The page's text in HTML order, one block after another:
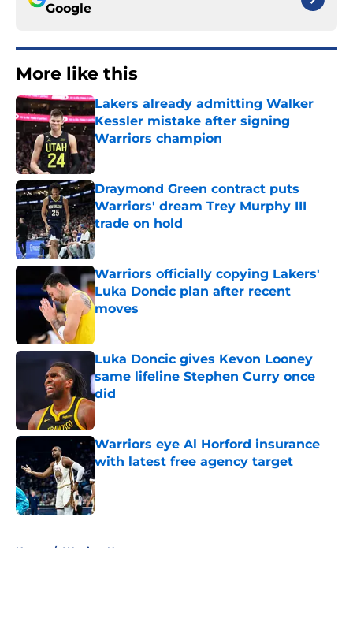
Google
More like this
Lakers already admitting Walker
Kessler mistake after signing
Warriors champion
Published by on Invalid Date
Draymond Green contract puts
Warriors' dream Trey Murphy III
trade on hold
Published by on Invalid Date
Warriors officially copying Lakers'
Luka Doncic plan after recent
moves
Luka Doncic gives Kevon Looney
same lifeline Stephen Curry once
did
Published by on Invalid Date
Warriors eye Al Horford insurance
with latest free agency target
Published by on Invalid Date
Home / Warriors News